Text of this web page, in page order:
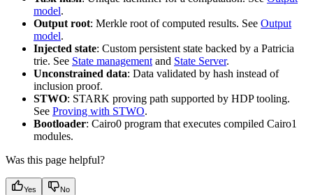
model.
Output root: Merkle root of computed results. See Output
model.
Injected state: Custom persistent state backed by a Patricia
trie. See State management and State Server.
Unconstrained data: Data validated by hash instead of
inclusion proof.
STWO: STARK proving path supported by HDP tooling.
See Proving with STWO.
Bootloader: Cairo0 program that executes compiled Cairo1
modules.
Was this page helpful?
Yes No